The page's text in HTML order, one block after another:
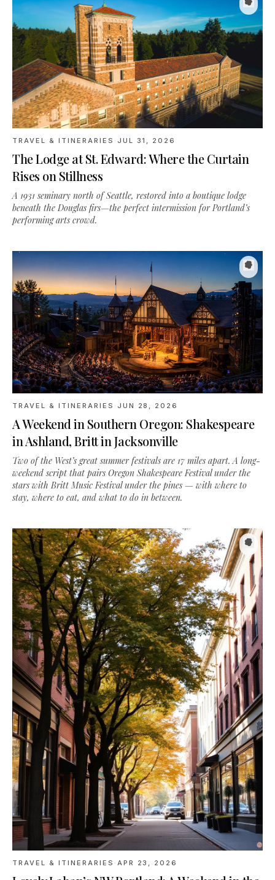
TRAVEL & ITINERARIES·JUL 31, 2026
The Lodge at St. Edward: Where the Curtain
Rises on Stillness
A 1931 seminary north of Seattle, restored into a boutique lodge
beneath the Douglas firs—the perfect intermission for Portland’s
performing arts crowd.
TRAVEL & ITINERARIES·JUN 28, 2026
A Weekend in Southern Oregon: Shakespeare
in Ashland, Britt in Jacksonville
Two of the West’s great summer festivals are 17 miles apart. A long-
weekend script that pairs Oregon Shakespeare Festival under the
stars with Britt Music Festival under the pines — with where to
stay, where to eat, and what to do in between.
TRAVEL & ITINERARIES·APR 23, 2026
Lovely Laban’s NW Portland: A Weekend in the
Alphabet District